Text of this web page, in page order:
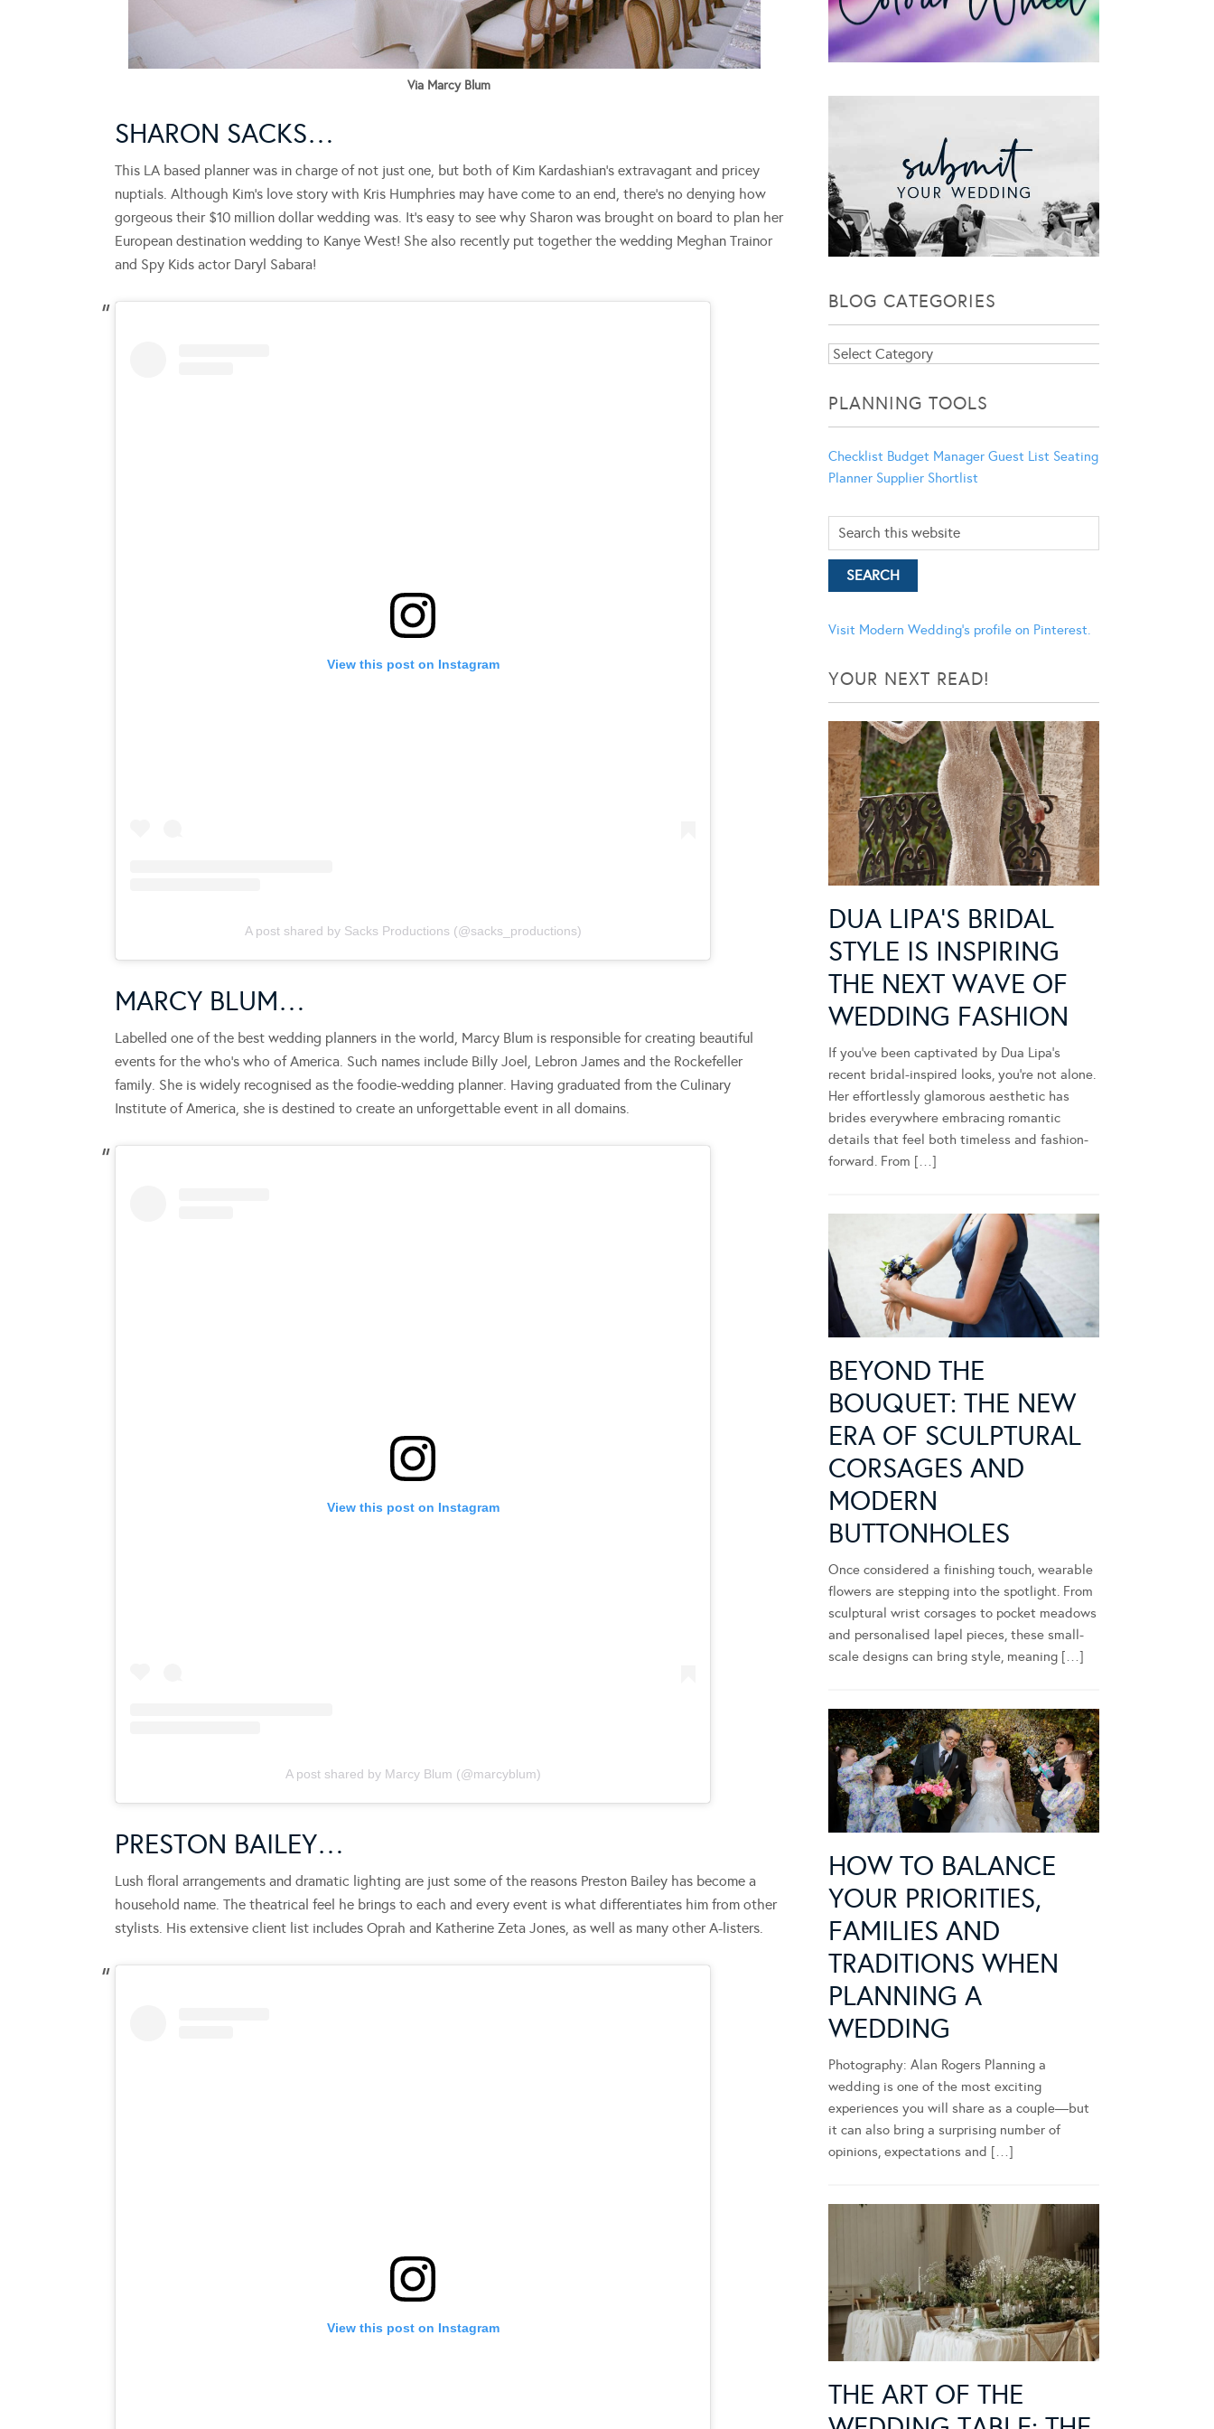
Via Marcy Blum
SHARON SACKS…
This LA based planner was in charge of not just one, but both of Kim Kardashian’s extravagant and pricey
nuptials. Although Kim’s love story with Kris Humphries may have come to an end, there’s no denying how
gorgeous their $10 million dollar wedding was. It’s easy to see why Sharon was brought on board to plan her
European destination wedding to Kanye West! She also recently put together the wedding Meghan Trainor
and Spy Kids actor Daryl Sabara!
View this post on Instagram
A post shared by Sacks Productions (@sacks_productions)
MARCY BLUM…
Labelled one of the best wedding planners in the world, Marcy Blum is responsible for creating beautiful
events for the who’s who of America. Such names include Billy Joel, Lebron James and the Rockefeller
family. She is widely recognised as the foodie-wedding planner. Having graduated from the Culinary
Institute of America, she is destined to create an unforgettable event in all domains.
View this post on Instagram
A post shared by Marcy Blum (@marcyblum)
PRESTON BAILEY…
Lush floral arrangements and dramatic lighting are just some of the reasons Preston Bailey has become a
household name. The theatrical feel he brings to each and every event is what differentiates him from other
stylists. His extensive client list includes Oprah and Katherine Zeta Jones, as well as many other A-listers.
View this post on Instagram
BLOG CATEGORIES
Blog
PLANNING TOOLS
Checklist Budget Manager Guest List Seating
Planner Supplier Shortlist
Visit Modern Wedding's profile on Pinterest.
YOUR NEXT READ!
DUA LIPA’S BRIDAL
STYLE IS INSPIRING
THE NEXT WAVE OF
WEDDING FASHION
If you’ve been captivated by Dua Lipa’s
recent bridal-inspired looks, you’re not alone.
Her effortlessly glamorous aesthetic has
brides everywhere embracing romantic
details that feel both timeless and fashion-
forward. From […]
BEYOND THE
BOUQUET: THE NEW
ERA OF SCULPTURAL
CORSAGES AND
MODERN
BUTTONHOLES
Once considered a finishing touch, wearable
flowers are stepping into the spotlight. From
sculptural wrist corsages to pocket meadows
and personalised lapel pieces, these small-
scale designs can bring style, meaning […]
HOW TO BALANCE
YOUR PRIORITIES,
FAMILIES AND
TRADITIONS WHEN
PLANNING A
WEDDING
Photography: Alan Rogers Planning a
wedding is one of the most exciting
experiences you will share as a couple—but
it can also bring a surprising number of
opinions, expectations and […]
THE ART OF THE